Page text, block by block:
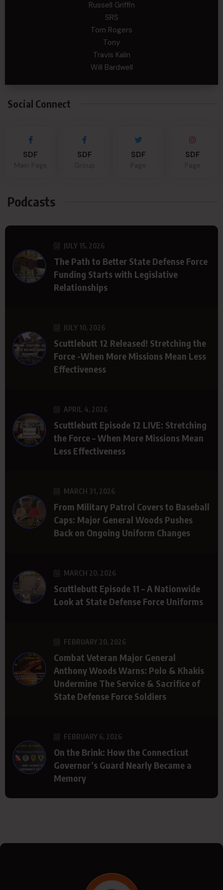
Russell Griffin
SRS
Tom Rogers
Tony
Travis Kalin
Will Bardwell
Social Connect
SDF SDF SDF SDF
Podcasts
JULY 15, 2026
The Path to Better State Defense Force
Funding Starts with Legislative
Relationships
JULY 10, 2026
Scuttlebutt 12 Released! Stretching the
Force -When More Missions Mean Less
Effectiveness
APRIL 4, 2026
Scuttlebutt Episode 12 LIVE: Stretching
the Force – When More Missions Mean
Less Effectiveness
MARCH 31, 2026
From Military Patrol Covers to Baseball
Caps: Major General Woods Pushes
Back on Ongoing Uniform Changes
MARCH 20, 2026
Scuttlebutt Episode 11 – A Nationwide
Look at State Defense Force Uniforms
FEBRUARY 20, 2026
Combat Veteran Major General
Anthony Woods Warns: Polo & Khakis
Undermine The Service & Sacrifice of
State Defense Force Soldiers
FEBRUARY 6, 2026
On the Brink: How the Connecticut
Governor’s Guard Nearly Became a
Memory